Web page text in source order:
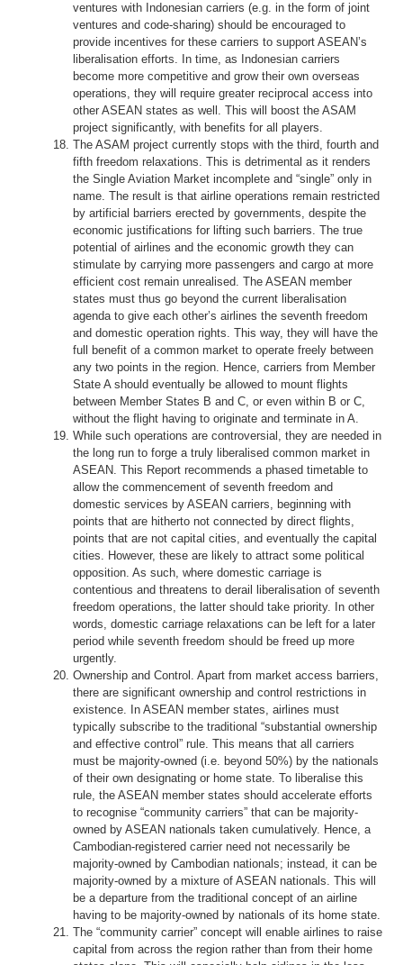
ventures with Indonesian carriers (e.g. in the form of joint
ventures and code-sharing) should be encouraged to
provide incentives for these carriers to support ASEAN’s
liberalisation efforts. In time, as Indonesian carriers
become more competitive and grow their own overseas
operations, they will require greater reciprocal access into
other ASEAN states as well. This will boost the ASAM
project significantly, with benefits for all players.
The ASAM project currently stops with the third, fourth and
fifth freedom relaxations. This is detrimental as it renders
the Single Aviation Market incomplete and “single” only in
name. The result is that airline operations remain restricted
by artificial barriers erected by governments, despite the
economic justifications for lifting such barriers. The true
potential of airlines and the economic growth they can
stimulate by carrying more passengers and cargo at more
efficient cost remain unrealised. The ASEAN member
states must thus go beyond the current liberalisation
agenda to give each other’s airlines the seventh freedom
and domestic operation rights. This way, they will have the
full benefit of a common market to operate freely between
any two points in the region. Hence, carriers from Member
State A should eventually be allowed to mount flights
between Member States B and C, or even within B or C,
without the flight having to originate and terminate in A.
While such operations are controversial, they are needed in
the long run to forge a truly liberalised common market in
ASEAN. This Report recommends a phased timetable to
allow the commencement of seventh freedom and
domestic services by ASEAN carriers, beginning with
points that are hitherto not connected by direct flights,
points that are not capital cities, and eventually the capital
cities. However, these are likely to attract some political
opposition. As such, where domestic carriage is
contentious and threatens to derail liberalisation of seventh
freedom operations, the latter should take priority. In other
words, domestic carriage relaxations can be left for a later
period while seventh freedom should be freed up more
urgently.
Ownership and Control. Apart from market access barriers,
there are significant ownership and control restrictions in
existence. In ASEAN member states, airlines must
typically subscribe to the traditional “substantial ownership
and effective control” rule. This means that all carriers
must be majority-owned (i.e. beyond 50%) by the nationals
of their own designating or home state. To liberalise this
rule, the ASEAN member states should accelerate efforts
to recognise “community carriers” that can be majority-
owned by ASEAN nationals taken cumulatively. Hence, a
Cambodian-registered carrier need not necessarily be
majority-owned by Cambodian nationals; instead, it can be
majority-owned by a mixture of ASEAN nationals. This will
be a departure from the traditional concept of an airline
having to be majority-owned by nationals of its home state.
The “community carrier” concept will enable airlines to raise
capital from across the region rather than from their home